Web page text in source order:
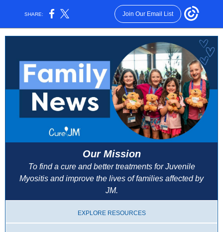
SHARE: Join Our Email List
Our Mission
To find a cure and better treatments for Juvenile
Myositis and improve the lives of families affected by
JM.
EXPLORE RESOURCES